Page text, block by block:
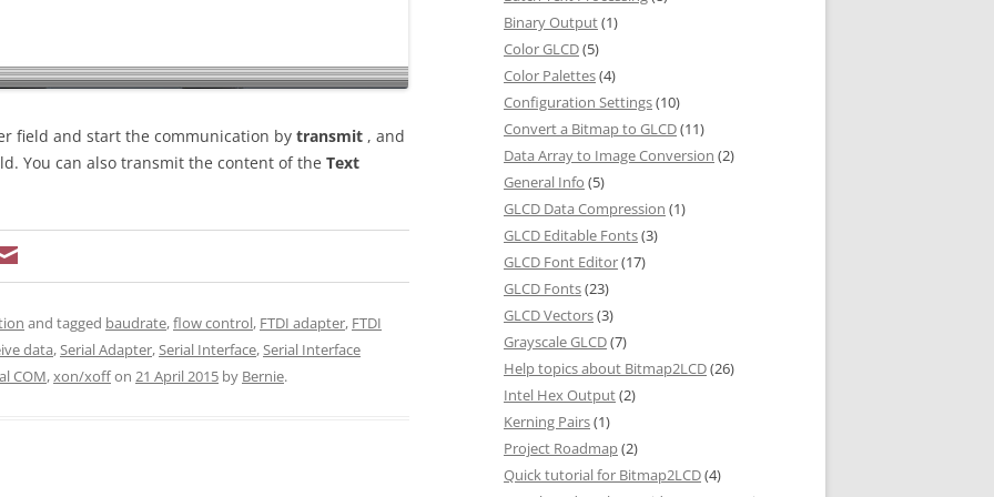
field and start the communication by transmit , and
You can also transmit the content of the Text
and tagged baudrate,flow control, FTDI adapter, FTDI
data,Serial Adapter,Serial Interface,Serial Interface
COM,xon/xoffon 21 April 2015 by Bernie.
Binary Output(1)
Color GLCD(5)
Color Palettes(4)
Configuration Settings(10)
Convert a Bitmap to GLCD(11)
Data Array to Image Conversion (2)
General Info (5)
GLCD Data Compression (1)
GLCD Editable Fonts(3)
GLCD Font Editor(17)
GLCD Fonts(23)
GLCD Vectors(3)
Grayscale GLCD(7)
Help topics about Bitmap2LCD(26)
Intel Hex Output(2)
Kerning Pairs(1)
Project Roadmap(2)
Quick tutorial for Bitmap2LCD(4)